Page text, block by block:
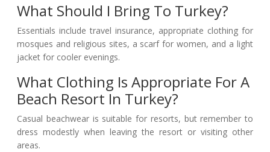
What Should I Bring To Turkey?
Essentials include travel insurance, appropriate clothing for
mosques and religious sites, a scarf for women, and a light
jacket for cooler evenings.
What Clothing Is Appropriate For A
Beach Resort In Turkey?
Casual beachwear is suitable for resorts, but remember to
dress modestly when leaving the resort or visiting other
areas.